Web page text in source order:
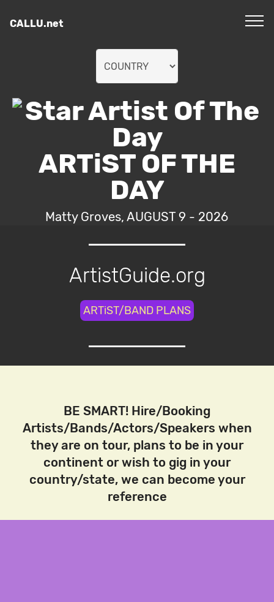
CALLU.net
ARTiST OF THE
DAY
Matty Groves, AUGUST 9 - 2026
ArtistGuide.org
ARTiST/BAND PLANS
BE SMART! Hire/Booking
Artists/Bands/Actors/Speakers when
they are on tour, plans to be in your
continent or wish to gig in your
country/state, we can become your
reference